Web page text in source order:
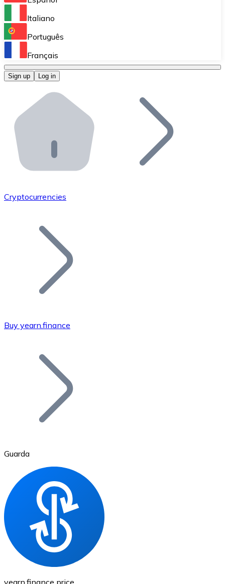
Perform high-volume operations.
Bitnovo OTC
Bitnovo ATM
Integrate a Bitnovo ATM into your business and let
Bitnovo API
Integrate our API into your ecosystem.
Add your project to our ecosystem.
Join our distributor network.
Bitcoin
Ethereum
ETH
Italiano
Português
Français
Sign up Log in
Cryptocurrencies
Buy yearn.finance
Guarda
yearn.finance price